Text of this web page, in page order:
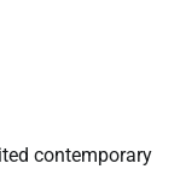
contemporary